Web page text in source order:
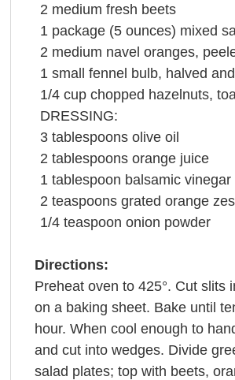
2 medium fresh beets
1 package (5 ounces) mixed
2 medium navel oranges,
1 small fennel bulb, halved
1/4 cup chopped hazelnuts,
DRESSING:
3 tablespoons olive oil
2 tablespoons orange juice
1 tablespoon balsamic vinegar
2 teaspoons grated orange
1/4 teaspoon onion powder
Directions:
Preheat oven to 425°. Cut slits
on a baking sheet. Bake until
hour. When cool enough to
and cut into wedges. Divide
salad plates; top with beets,